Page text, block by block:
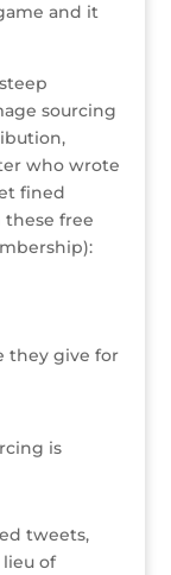
and it
sourcing
who wrote
fined
these free
they give for
is
tweets,
of